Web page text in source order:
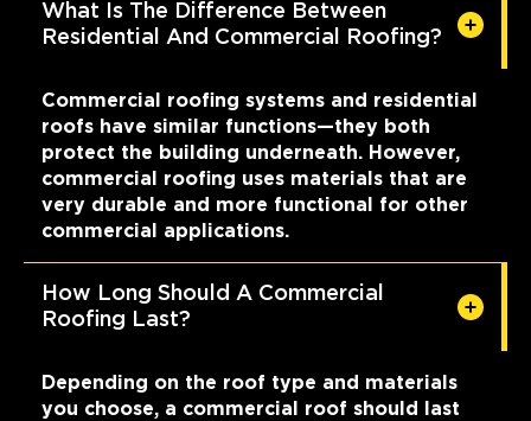
What Is The Difference Between
Residential And Commercial Roofing?
Commercial roofing systems and residential
roofs have similar functions—they both
protect the building underneath. However,
commercial roofing uses materials that are
very durable and more functional for other
commercial applications.
How Long Should A Commercial
Roofing Last?
Depending on the roof type and materials
you choose, a commercial roof should last